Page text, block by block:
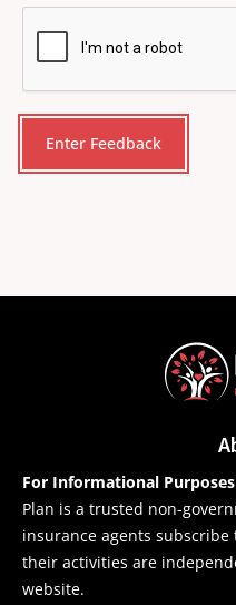
CAPTCHA
For Informational Purposes
Plan is a trusted non-
insurance agents
their activities are
website.